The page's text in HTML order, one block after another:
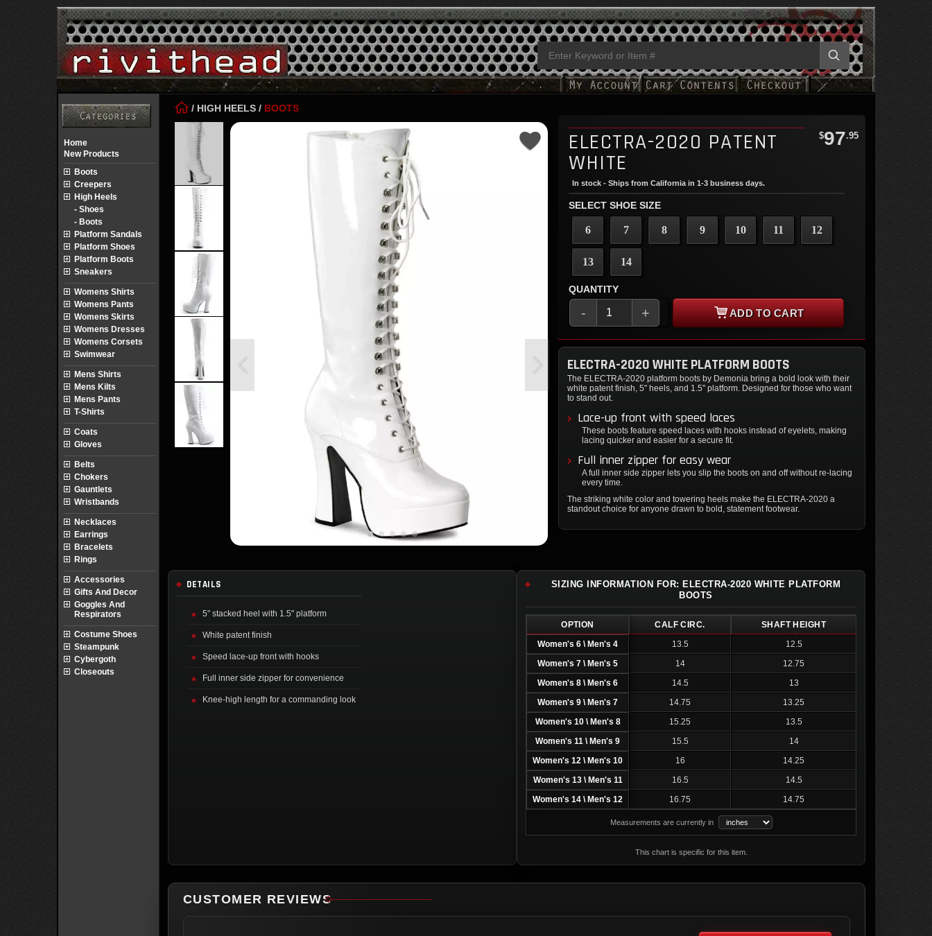
/ HIGH HEELS / BOOTS
ELECTRA-2020 PATENT
WHITE
$97.95
In stock - Ships from California in 1-3 business days.
SELECT SHOE SIZE
6 7 8 9 10 11 12
13 14
QUANTITY
- + ADD TO CART
ELECTRA-2020 WHITE PLATFORM BOOTS
The ELECTRA-2020 platform boots by Demonia bring a bold look with their
white patent finish, 5" heels, and 1.5" platform. Designed for those who want
to stand out.
Lace-up front with speed laces
These boots feature speed laces with hooks instead of eyelets, making
lacing quicker and easier for a secure fit.
Full inner zipper for easy wear
A full inner side zipper lets you slip the boots on and off without re-lacing
every time.
The striking white color and towering heels make the ELECTRA-2020 a
standout choice for anyone drawn to bold, statement footwear.
DETAILS
5" stacked heel with 1.5" platform
White patent finish
Speed lace-up front with hooks
Full inner side zipper for convenience
Knee-high length for a commanding look
SIZING INFORMATION FOR: ELECTRA-2020 WHITE PLATFORM
BOOTS
OPTION CALF CIRC.
SHAFT HEIGHT
Women's 6 \ Men's 4
13.5
12.5
Women's 7 \ Men's 5
14
12.75
Women's 8 \ Men's 6
14.5
13
Women's 9 \ Men's 7
14.75
13.25
Women's 10 \ Men's 8
15.25
13.5
Women's 11 \ Men's 9
15.5
14
Women's 12 \ Men's 10
16
14.25
Women's 13 \ Men's 11
16.5
14.5
Women's 14 \ Men's 12
16.75 14.75
Measurements are currently in
This chart is specific for this item.
CUSTOMER REVIEWS
Home
New Products
Boots
Creepers
High Heels
- Shoes
- Boots
Platform Sandals
Platform Shoes
Platform Boots
Sneakers
Womens Shirts
Womens Pants
Womens Skirts
Womens Dresses
Womens Corsets
Swimwear
Mens Shirts
Mens Kilts
Mens Pants
T-Shirts
Coats
Gloves
Belts
Chokers
Gauntlets
Wristbands
Necklaces
Earrings
Bracelets
Rings
Accessories
Gifts And Decor
Goggles And
Respirators
Costume Shoes
Steampunk
Cybergoth
Closeouts